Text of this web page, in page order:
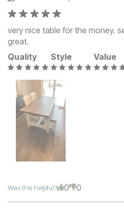
very nice table for the money.
great.
Quality
Style Value
Was this helpful? 0 0